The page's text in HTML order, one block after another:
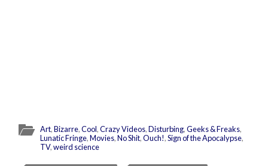
Art,Bizarre,Cool,Crazy Videos,Disturbing,Geeks & Freaks,
Lunatic Fringe,Movies,No Shit,Ouch!,Sign of the Apocalypse,
TV,weird science